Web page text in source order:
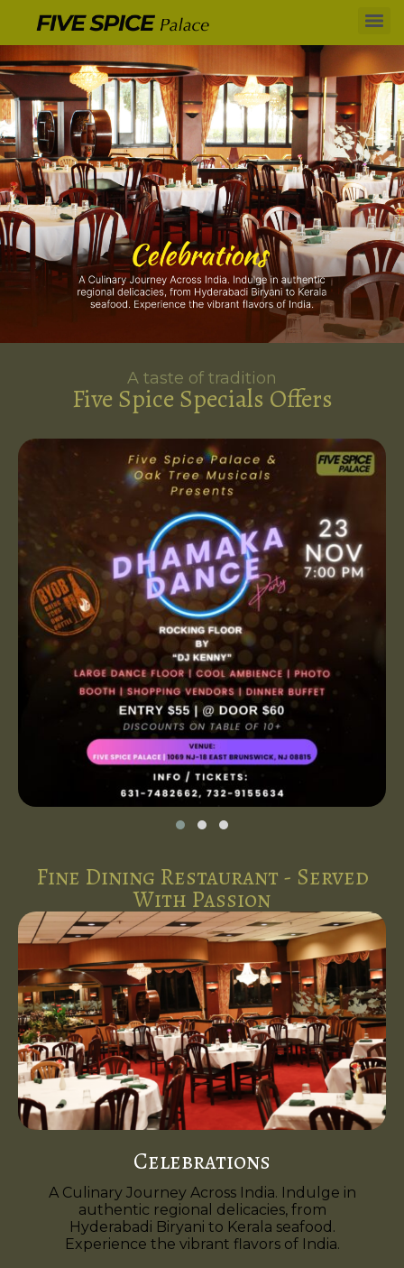
A taste of tradition
Five Spice Specials Offers
Fine Dining Restaurant - Served
With Passion
Celebrations
A Culinary Journey Across India. Indulge in
authentic regional delicacies, from
Hyderabadi Biryani to Kerala seafood.
Experience the vibrant flavors of India.